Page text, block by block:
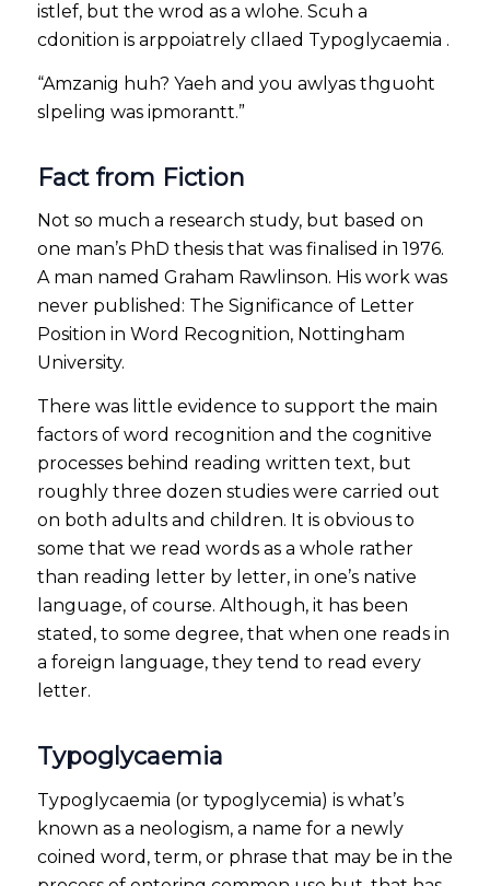
istlef, but the wrod as a wlohe. Scuh a
cdonition is arppoiatrely cllaed Typoglycaemia .
“Amzanig huh? Yaeh and you awlyas thguoht
slpeling was ipmorantt.”
Fact from Fiction
Not so much a research study, but based on
one man’s PhD thesis that was finalised in 1976.
A man named Graham Rawlinson. His work was
never published: The Significance of Letter
Position in Word Recognition, Nottingham
University.
There was little evidence to support the main
factors of word recognition and the cognitive
processes behind reading written text, but
roughly three dozen studies were carried out
on both adults and children. It is obvious to
some that we read words as a whole rather
than reading letter by letter, in one’s native
language, of course. Although, it has been
stated, to some degree, that when one reads in
a foreign language, they tend to read every
letter.
Typoglycaemia
Typoglycaemia (or typoglycemia) is what’s
known as a neologism, a name for a newly
coined word, term, or phrase that may be in the